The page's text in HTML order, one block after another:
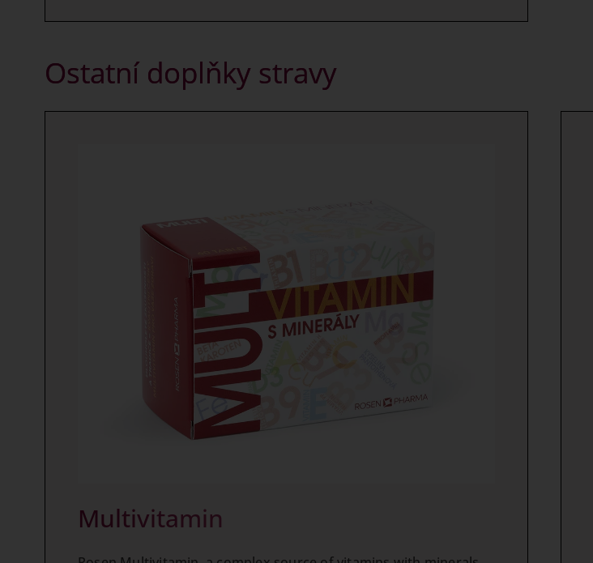
Ostatní doplňky stravy
Multivitamin